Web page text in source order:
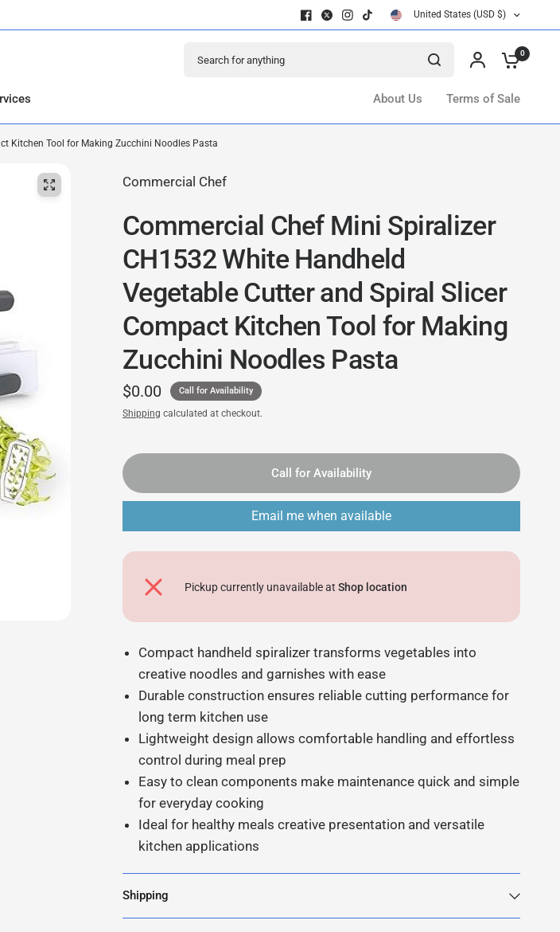
United States (USD $)
0
About Us Terms of Sale
Kitchen Tool for Making Zucchini Noodles Pasta
Commercial Chef
Commercial Chef Mini Spiralizer
CH1532 White Handheld
Vegetable Cutter and Spiral Slicer
Compact Kitchen Tool for Making
Zucchini Noodles Pasta
$0.00 Call for Availability
Shipping calculated at checkout.
Call for Availability
Email me when available
Pickup currently unavailable atShop location
Compact handheld spiralizer transforms vegetables into
creative noodles and garnishes with ease
Durable construction ensures reliable cutting performance for
long term kitchen use
Lightweight design allows comfortable handling and effortless
control during meal prep
Easy to clean components make maintenance quick and simple
for everyday cooking
Ideal for healthy meals creative presentation and versatile
kitchen applications
Shipping